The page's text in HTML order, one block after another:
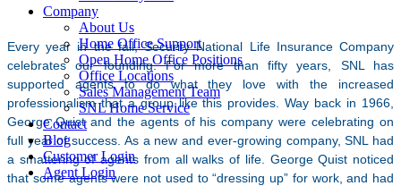
Company
About Us
Home Office Support
Open Home Office Positions
Office Locations
Sales Management Team
SNL Home Service
Contact
Blog
Customer Login
Agent Login
Every year in the fall, Security National Life Insurance Company
celebrates our founding. For more than fifty years, SNL has
supported agents to do what they love with the increased
professionalism that a group like this provides. Way back in 1966,
George Quist and the agents of his company were celebrating on
full year of success. As a new and ever-growing company, SNL had
a smattering of agents from all walks of life. George Quist noticed
that some agents were not used to “dressing up” for work, and had